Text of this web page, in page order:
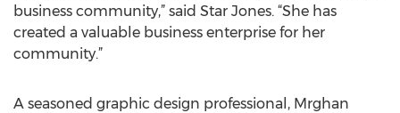
business community,” said Star Jones. “She has
created a valuable business enterprise for her
community.”
A seasoned graphic design professional, Mrghan